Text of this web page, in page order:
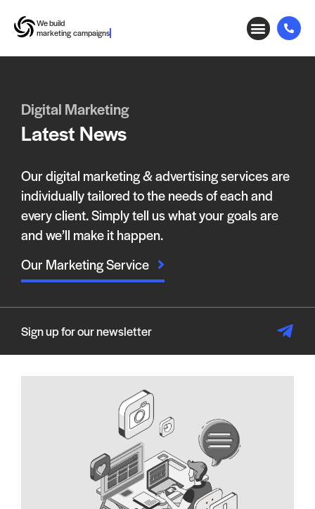
We build
marketing campaigns
Digital Marketing
Latest News
Our digital marketing & advertising services are
individually tailored to the needs of each and
every client. Simply tell us what your goals are
and we’ll make it happen.
Our Marketing Service
Sign up for our newsletter